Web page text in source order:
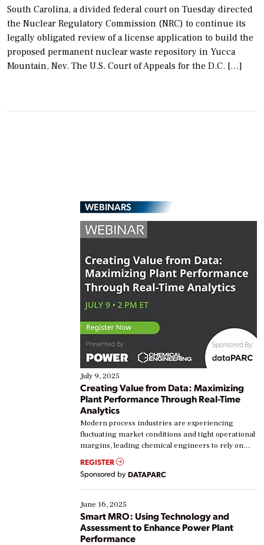
South Carolina, a divided federal court on Tuesday directed
the Nuclear Regulatory Commission (NRC) to continue its
legally obligated review of a license application to build the
proposed permanent nuclear waste repository in Yucca
Mountain, Nev. The U.S. Court of Appeals for the D.C. […]
WEBINARS
July 9, 2025
Creating Value from Data: Maximizing
Plant Performance Through Real-Time
Analytics
Modern process industries are experiencing
fluctuating market conditions and tight operational
margins, leading chemical engineers to rely on
real-time data to boost efficiency and reduce costs.
Yet, many organizations are at different stages in
their digital transformation journey. Some are just
starting, while others are looking to optimize
existing solutions. This webinar explores practical
ways […]
REGISTER
Sponsored by DATAPARC
June 16, 2025
Smart MRO: Using Technology and
Assessment to Enhance Power Plant
Performance